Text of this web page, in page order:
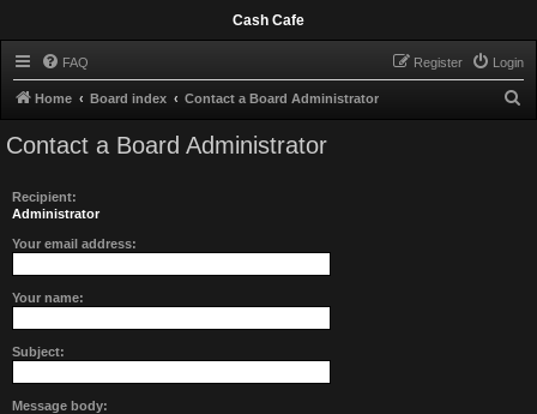
Cash Cafe
FAQ Login
Register
Home Board index Contact a Board Administrator
Contact a Board Administrator
Recipient:
Administrator
Your email address:
Your name:
Subject:
Message body: